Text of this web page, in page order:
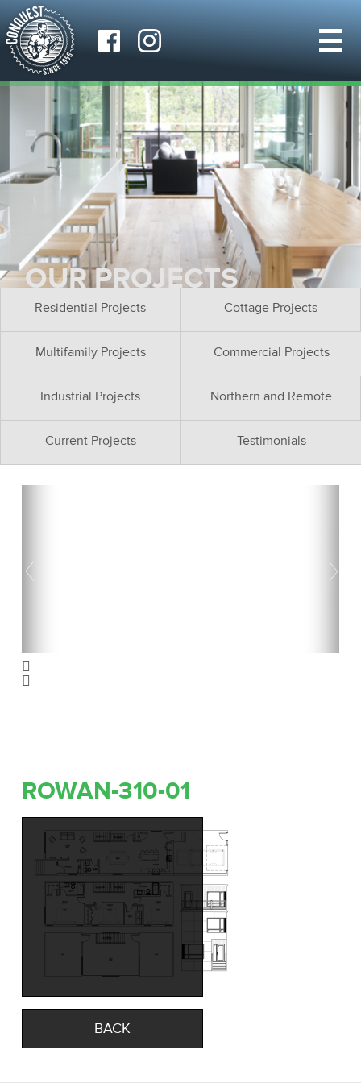
OUR PROJECTS
Residential Projects Cottage Projects
Multifamily Projects Commercial Projects
Industrial Projects Northern and Remote
Current Projects Testimonials
ROWAN-310-01
BACK